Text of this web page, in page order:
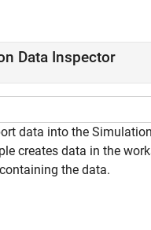
Data Inspector
data into the
creates data in the
the data.